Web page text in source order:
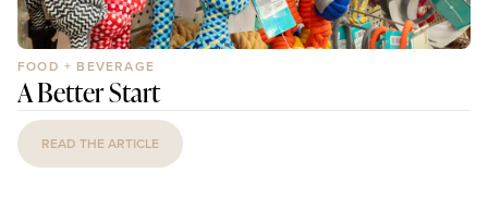
FOOD + BEVERAGE
A Better Start
READ THE ARTICLE